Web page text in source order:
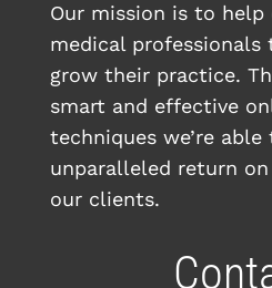
Our mission is to help
medical professionals
grow their practice.
smart and effective
techniques we’re
unparalleled return
our clients.